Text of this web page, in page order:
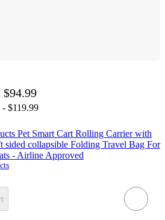
$94.99
- $119.99
Pet Smart Cart Rolling Carrier with
sided collapsible Folding Travel Bag For
- Airline Approved